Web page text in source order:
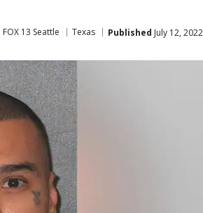
FOX 13 Seattle Texas Published July 12,